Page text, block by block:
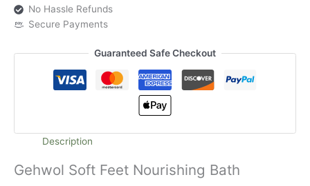
No Hassle Refunds
Secure Payments
Guaranteed Safe Checkout
Description
Gehwol Soft Feet Nourishing Bath